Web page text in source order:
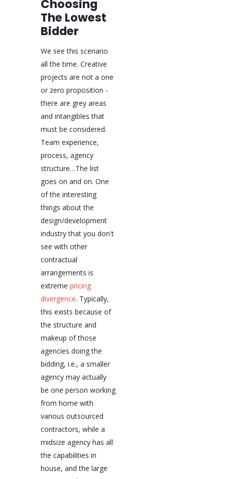
Choosing
The Lowest
Bidder
We see this scenario
all the time. Creative
projects are not a one
or zero proposition -
there are grey areas
and intangibles that
must be considered.
Team experience,
process, agency
structure…The list
goes on and on. One
of the interesting
things about the
design/development
industry that you don't
see with other
contractual
arrangements is
extreme pricing
divergence. Typically,
this exists because of
the structure and
makeup of those
agencies doing the
bidding, i.e., a smaller
agency may actually
be one person working
from home with
various outsourced
contractors, while a
midsize agency has all
the capabilities in
house, and the large